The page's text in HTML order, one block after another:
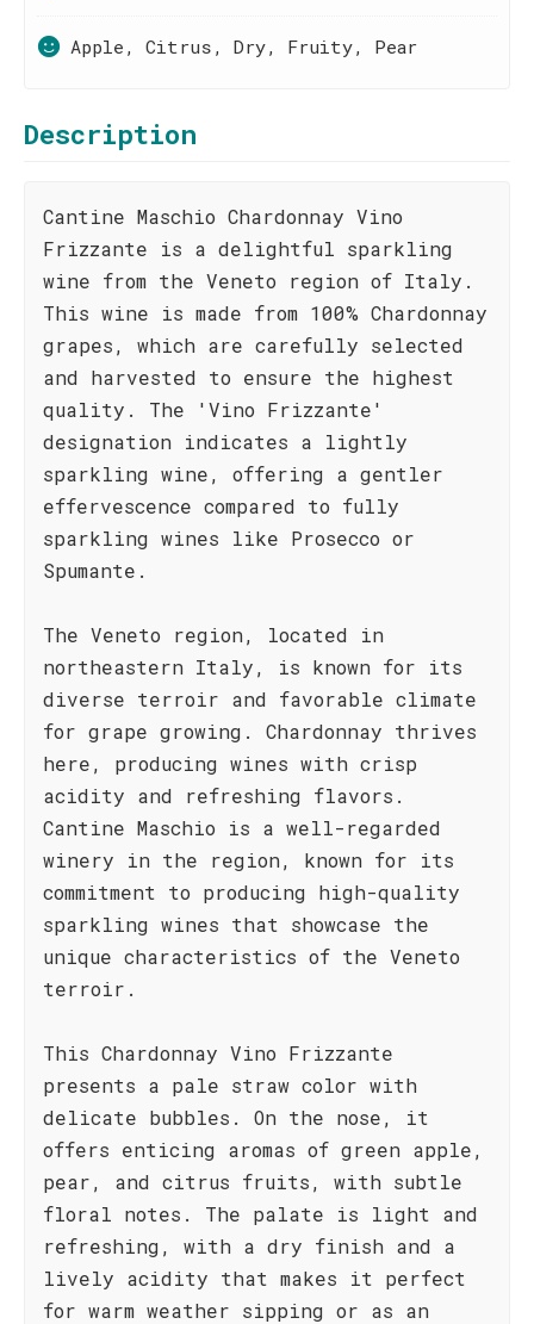
Apple, Citrus, Dry, Fruity, Pear
Description
Cantine Maschio Chardonnay Vino
Frizzante is a delightful sparkling
wine from the Veneto region of Italy.
This wine is made from 100% Chardonnay
grapes, which are carefully selected
and harvested to ensure the highest
quality. The 'Vino Frizzante'
designation indicates a lightly
sparkling wine, offering a gentler
effervescence compared to fully
sparkling wines like Prosecco or
Spumante.
The Veneto region, located in
northeastern Italy, is known for its
diverse terroir and favorable climate
for grape growing. Chardonnay thrives
here, producing wines with crisp
acidity and refreshing flavors.
Cantine Maschio is a well-regarded
winery in the region, known for its
commitment to producing high-quality
sparkling wines that showcase the
unique characteristics of the Veneto
terroir.
This Chardonnay Vino Frizzante
presents a pale straw color with
delicate bubbles. On the nose, it
offers enticing aromas of green apple,
pear, and citrus fruits, with subtle
floral notes. The palate is light and
refreshing, with a dry finish and a
lively acidity that makes it perfect
for warm weather sipping or as an